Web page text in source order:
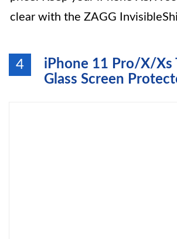
clear with the ZAGG
4
iPhone 11 Pro/X/Xs
Glass Screen